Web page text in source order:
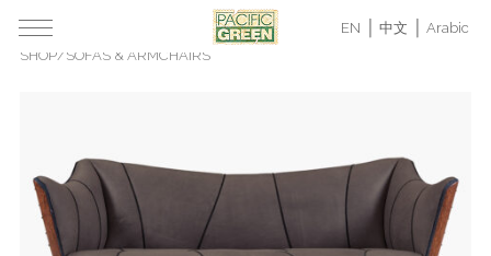
EN 中文
Arabic
SHOP/ SOFAS & ARMCHAIRS